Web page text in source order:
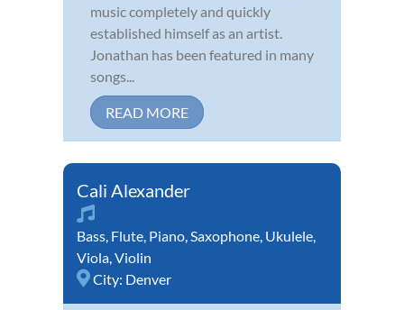
music completely and quickly
established himself as an artist.
Jonathan has been featured in many
songs...
READ MORE
Cali Alexander
Bass, Flute, Piano,Saxophone, Ukulele,
Viola,Violin
City: Denver